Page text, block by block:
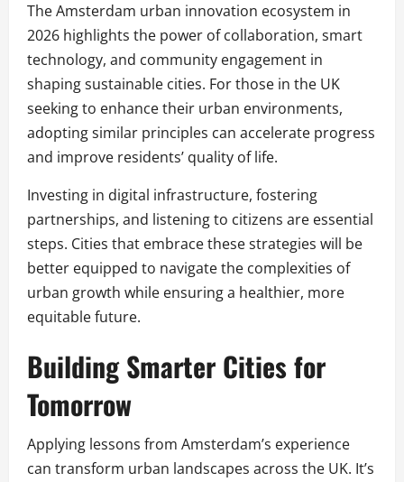
The Amsterdam urban innovation ecosystem in
2026 highlights the power of collaboration, smart
technology, and community engagement in
shaping sustainable cities. For those in the UK
seeking to enhance their urban environments,
adopting similar principles can accelerate progress
and improve residents’ quality of life.
Investing in digital infrastructure, fostering
partnerships, and listening to citizens are essential
steps. Cities that embrace these strategies will be
better equipped to navigate the complexities of
urban growth while ensuring a healthier, more
equitable future.
Building Smarter Cities for
Tomorrow
Applying lessons from Amsterdam’s experience
can transform urban landscapes across the UK. It’s